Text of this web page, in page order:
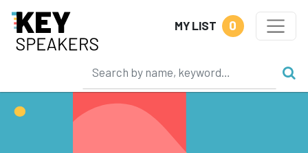
MY LIST 0